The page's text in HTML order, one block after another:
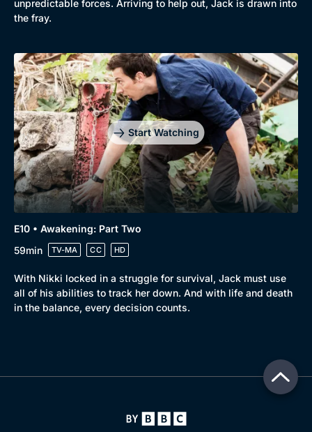
unpredictable forces. Arriving to help out, Jack is drawn into
the fray.
Start Watching
E10 • Awakening: Part Two
59min
TV-MA CC HD
With Nikki locked in a struggle for survival, Jack must use
all of his abilities to track her down. And with life and death
in the balance, every decision counts.